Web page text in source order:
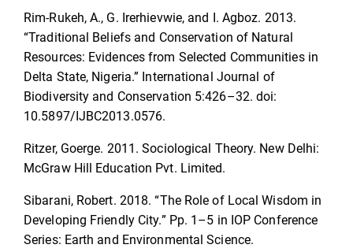
Rim-Rukeh, A., G. Irerhievwie, and I. Agboz. 2013.
“Traditional Beliefs and Conservation of Natural
Resources: Evidences from Selected Communities in
Delta State, Nigeria.” International Journal of
Biodiversity and Conservation 5:426–32. doi:
10.5897/IJBC2013.0576.
Ritzer, Goerge. 2011. Sociological Theory. New Delhi:
McGraw Hill Education Pvt. Limited.
Sibarani, Robert. 2018. “The Role of Local Wisdom in
Developing Friendly City.” Pp. 1–5 in IOP Conference
Series: Earth and Environmental Science.